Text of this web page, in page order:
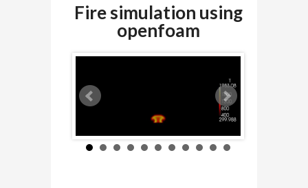
Fire simulation using
openfoam